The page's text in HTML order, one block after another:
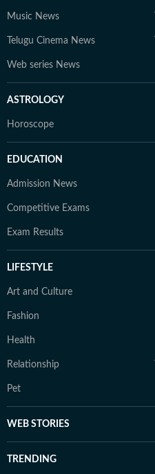
Music News
Telugu Cinema News
Web series News
ASTROLOGY
Horoscope
EDUCATION
Admission News
Competitive Exams
Exam Results
LIFESTYLE
Art and Culture
Fashion
Health
Relationship
Pet
WEB STORIES
TRENDING